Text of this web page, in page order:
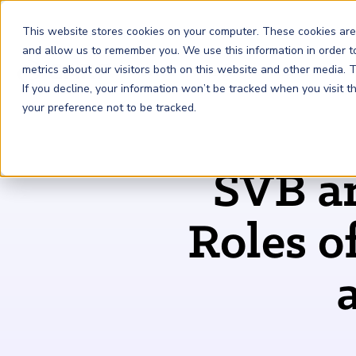
This website stores cookies on your computer. These cookies
and allow us to remember you. We use this information in order
metrics about our visitors both on this website and other media.
If you decline, your information won’t be tracked when you visit
your preference not to be tracked.
FRM
Financial Risk Manager (FRM ®)
The mark of excellence in managing financial risk
SCR
Sustainability and Climate Risk
Your impact in climate risk starts here
Risk & AI
Risk and AI (RAI ) Certificate
Master the fundamentals of AI risk
Join the world's largest community of risk leaders
Our new resource hub Risk Insights (formerly Risk
Intelligence) keeps GARP Members informed with content
across financial risk, AI, and sustainability and climate.
Learn more about the world's leading professional
SVB
Roles